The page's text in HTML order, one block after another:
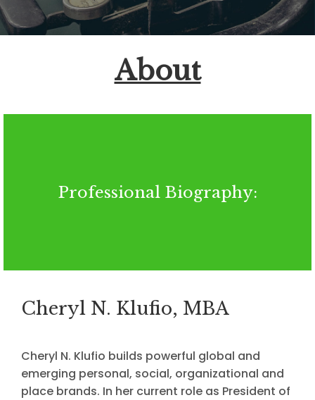
About
Professional Biography:
Cheryl N. Klufio, MBA
Cheryl N. Klufio builds powerful global and
emerging personal, social, organizational and
place brands. In her current role as President of